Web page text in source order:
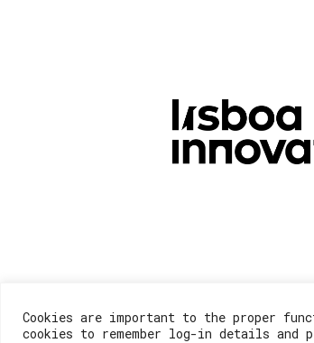
Cookies are important to the proper
cookies to remember log-in details